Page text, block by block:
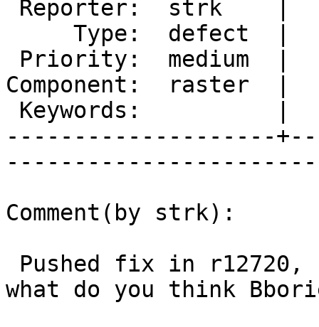
Component:
--------------------
Comment(by strk):
what do you think